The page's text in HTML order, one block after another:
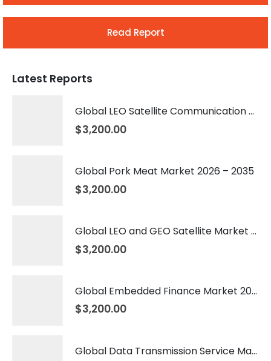
Read Report
Latest Reports
Global LEO Satellite Communication Market 2026 – 2035
$3,200.00
Global Pork Meat Market 2026 – 2035
$3,200.00
Global LEO and GEO Satellite Market 2026 – 2035
$3,200.00
Global Embedded Finance Market 2026 – 2035
$3,200.00
Global Data Transmission Service Market 2026 – 2035